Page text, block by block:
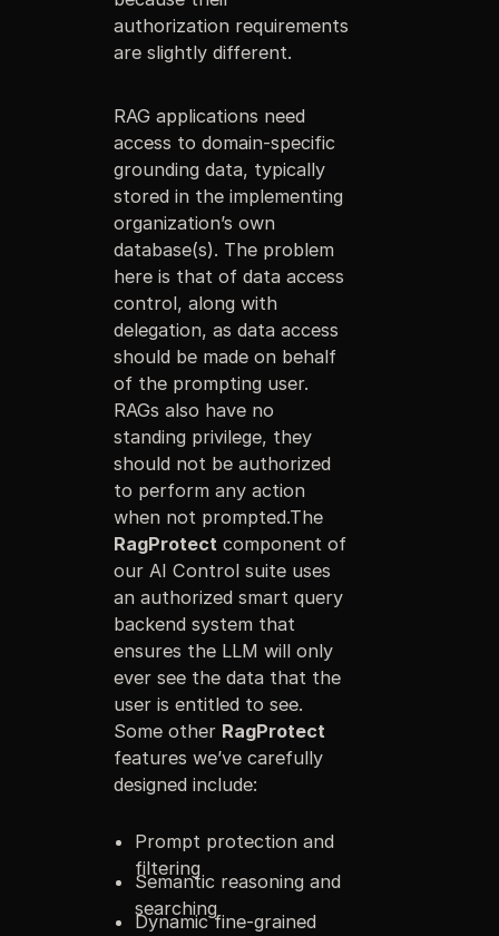
authorization requirements
are slightly different.
RAG applications need
access to domain-specific
grounding data, typically
stored in the implementing
organization’s own
database(s). The problem
here is that of data access
control, along with
delegation, as data access
should be made on behalf
of the prompting user.
RAGs also have no
standing privilege, they
should not be authorized
to perform any action
when not prompted.The
RagProtectcomponent of
our AI Control suite uses
an authorized smart query
backend system that
ensures the LLM will only
ever see the data that the
user is entitled to see.
Some other RagProtect
features we’ve carefully
designed include:
Prompt protection and
filtering
Semantic reasoning and
searching
Dynamic fine-grained